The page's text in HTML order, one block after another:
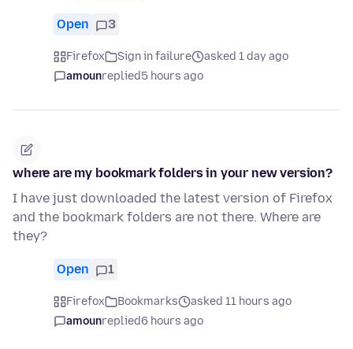
Open 3
Firefox Sign in failure
asked 1 day ago
amounreplied5 hours ago
where are my bookmark folders in your new version?
I have just downloaded the latest version of Firefox
and the bookmark folders are not there. Where are
they?
Open 1
Firefox Bookmarks
asked 11 hours ago
amounreplied6 hours ago